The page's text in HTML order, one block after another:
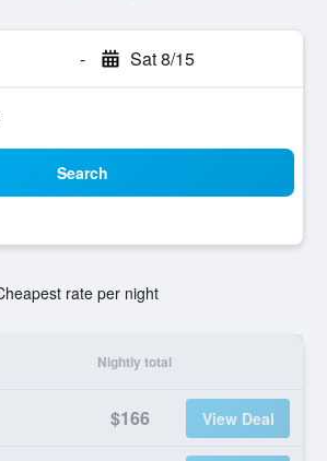
- Sat 8/15
Search
rate per night
Nightly total
$166 View Deal